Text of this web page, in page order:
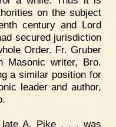
on the subject
century and Lord
secured jurisdiction
Order. Fr. Gruber
Masonic writer, Bro.
a similar position for
leader and author,
late A. Pike . . . was